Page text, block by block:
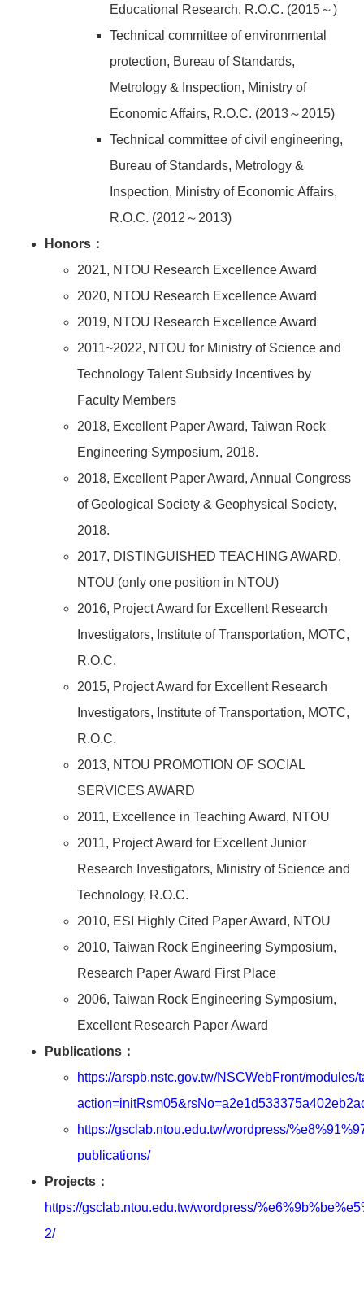
Educational Research, R.O.C. (2015～)
Technical committee of environmental
protection, Bureau of Standards,
Metrology & Inspection, Ministry of
Economic Affairs, R.O.C. (2013～2015)
Technical committee of civil engineering,
Bureau of Standards, Metrology &
Inspection, Ministry of Economic Affairs,
R.O.C. (2012～2013)
Honors：
2021, NTOU Research Excellence Award
2020, NTOU Research Excellence Award
2019, NTOU Research Excellence Award
2011~2022, NTOU for Ministry of Science and
Technology Talent Subsidy Incentives by
Faculty Members
2018, Excellent Paper Award, Taiwan Rock
Engineering Symposium, 2018.
2018, Excellent Paper Award, Annual Congress
of Geological Society & Geophysical Society,
2018.
2017, DISTINGUISHED TEACHING AWARD,
NTOU (only one position in NTOU)
2016, Project Award for Excellent Research
Investigators, Institute of Transportation, MOTC,
R.O.C.
2015, Project Award for Excellent Research
Investigators, Institute of Transportation, MOTC,
R.O.C.
2013, NTOU PROMOTION OF SOCIAL
SERVICES AWARD
2011, Excellence in Teaching Award, NTOU
2011, Project Award for Excellent Junior
Research Investigators, Ministry of Science and
Technology, R.O.C.
2010, ESI Highly Cited Paper Award, NTOU
2010, Taiwan Rock Engineering Symposium,
Research Paper Award First Place
2006, Taiwan Rock Engineering Symposium,
Excellent Research Paper Award
Publications：
https://arspb.nstc.gov.tw/NSCWebFront/
https://gsclab.ntou.edu.tw/wordpress/
publications/
Projects：
https://gsclab.ntou.edu.tw/wordpress/
2/